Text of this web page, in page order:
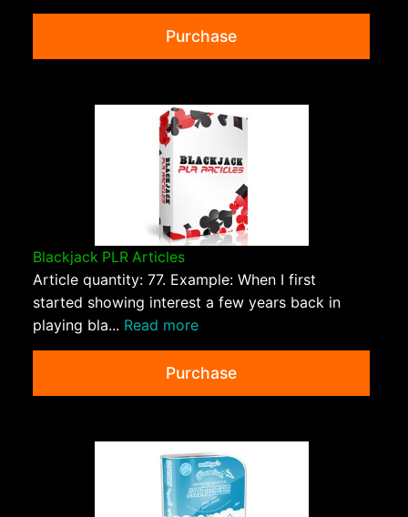
Purchase
Blackjack PLR Articles
Article quantity: 77. Example: When I first
started showing interest a few years back in
playing bla... Read more
Purchase